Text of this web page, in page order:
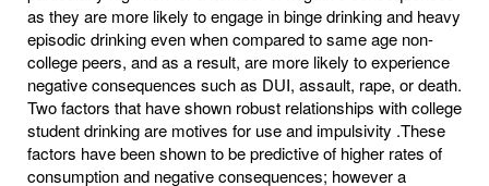
as they are more likely to engage in binge drinking and heavy
episodic drinking even when compared to same age non-
college peers, and as a result, are more likely to experience
negative consequences such as DUI, assault, rape, or death.
Two factors that have shown robust relationships with college
student drinking are motives for use and impulsivity .These
factors have been shown to be predictive of higher rates of
consumption and negative consequences; however a